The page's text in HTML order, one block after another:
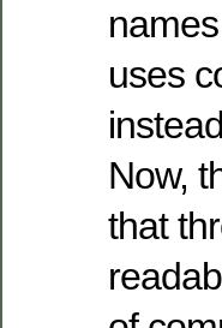
uses
Now,
that